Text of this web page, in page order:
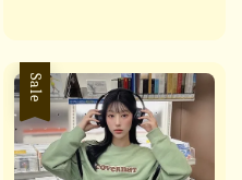
Sale